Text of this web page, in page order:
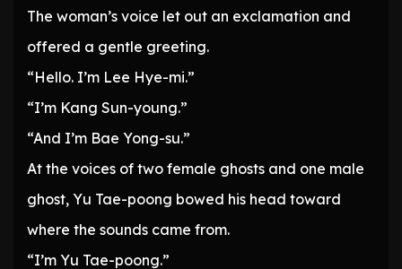
The woman’s voice let out an exclamation and
offered a gentle greeting.
“Hello. I’m Lee Hye-mi.”
“I’m Kang Sun-young.”
“And I’m Bae Yong-su.”
At the voices of two female ghosts and one male
ghost, Yu Tae-poong bowed his head toward
where the sounds came from.
“I’m Yu Tae-poong.”